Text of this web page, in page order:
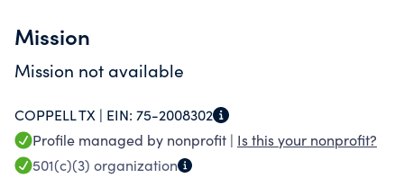
Mission
Mission not available
COPPELL TX | EIN: 75-2008302
Profile managed by nonprofit | Is this your nonprofit?
501(c)(3) organization